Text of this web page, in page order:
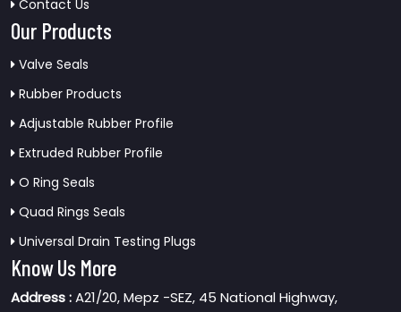
Contact Us
Our Products
Valve Seals
Rubber Products
Adjustable Rubber Profile
Extruded Rubber Profile
O Ring Seals
Quad Rings Seals
Universal Drain Testing Plugs
Know Us More
Address :A21/20, Mepz -SEZ, 45 National Highway,